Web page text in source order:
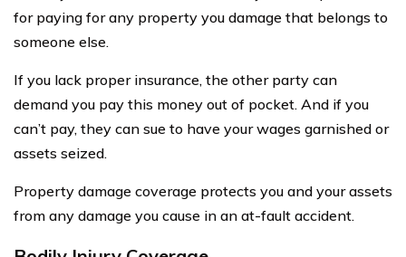
for paying for any property you damage that belongs to
someone else.
If you lack proper insurance, the other party can
demand you pay this money out of pocket. And if you
can’t pay, they can sue to have your wages garnished or
assets seized.
Property damage coverage protects you and your assets
from any damage you cause in an at-fault accident.